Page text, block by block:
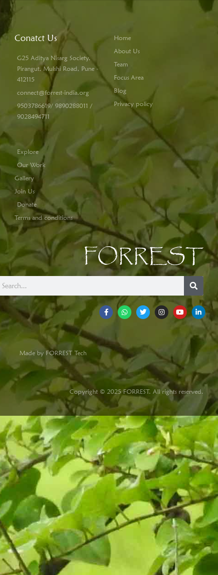
Conatct Us
G25 Aditya Nisarg Society,
Pirangut, Mulshi Road, Pune -
412115
connect@forrest-india.org
9503786619/ 9890288011 /
9028494711
Home
About Us
Team
Focus Area
Blog
Privacy policy
Explore
Our Work
Gallery
Join Us
Donate
Terms and conditions
FORREST
Made by FORREST Tech
Copyright © 2025 FORREST. All rights reserved.